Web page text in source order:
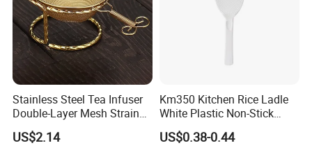
Stainless Steel Tea Infuser
Double-Layer Mesh Strainer
Mi30069
US$2.14
Km350 Kitchen Rice Ladle
White Plastic Non-Stick
Rice-Cooker Spoon
Houseware
US$0.38-0.44